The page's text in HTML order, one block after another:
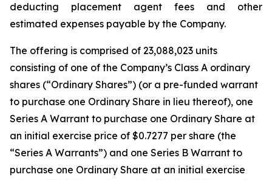
deducting placement agent fees and other
estimated expenses payable by the Company.
The offering is comprised of 23,088,023 units
consisting of one of the Company’s Class A ordinary
shares (“Ordinary Shares”) (or a pre-funded warrant
to purchase one Ordinary Share in lieu thereof), one
Series A Warrant to purchase one Ordinary Share at
an initial exercise price of $0.7277 per share (the
“Series A Warrants”) and one Series B Warrant to
purchase one Ordinary Share at an initial exercise